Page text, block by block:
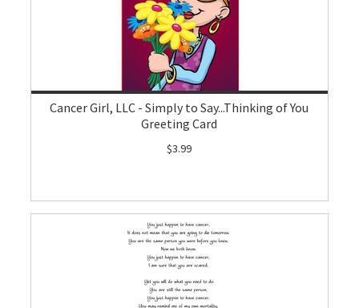
Cancer Girl, LLC - Simply to Say...Thinking of You
Greeting Card
$3.99